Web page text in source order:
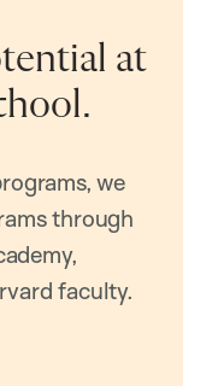
at
we
through
faculty.